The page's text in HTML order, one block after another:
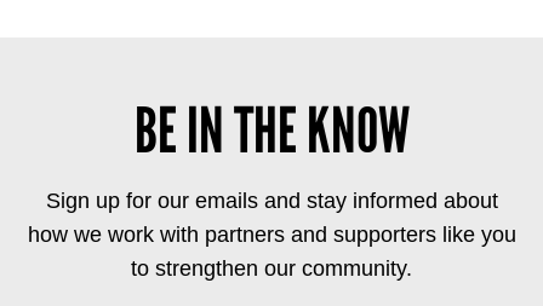
BE IN THE KNOW
Sign up for our emails and stay informed about
how we work with partners and supporters like you
to strengthen our community.